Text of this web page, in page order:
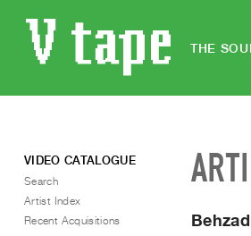
THE
VIDEO CATALOGUE
Search
Artist Index
Recent Acquisitions